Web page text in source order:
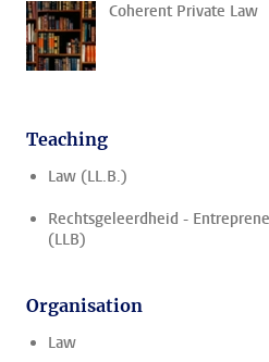
Coherent Private Law
Teaching
Law (LL.B.)
Rechtsgeleerdheid -
(LLB)
Organisation
Law